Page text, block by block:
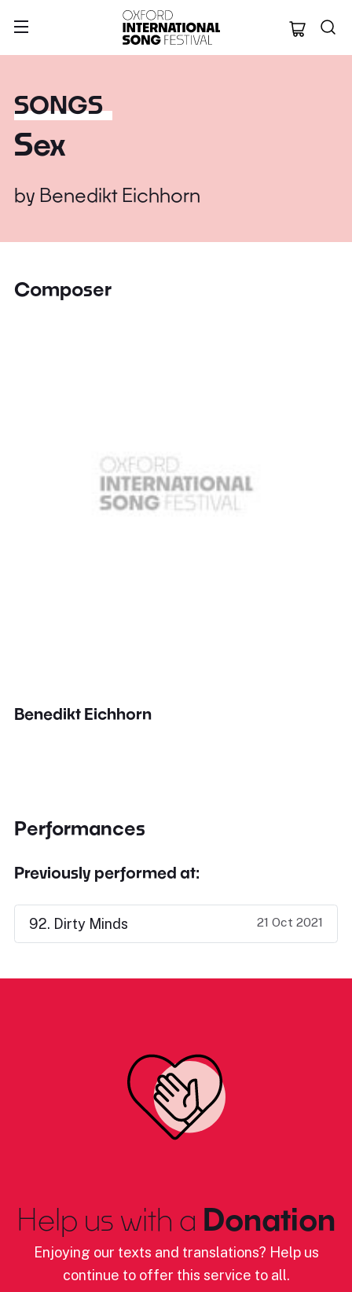
Oxford
SONGS
Sex
by Benedikt Eichhorn
Composer
Benedikt Eichhorn
Performances
Previously performed at:
92. Dirty Minds 21 Oct 2021
Help us with a Donation
Enjoying our texts and translations? Help us
continue to offer this service to all.